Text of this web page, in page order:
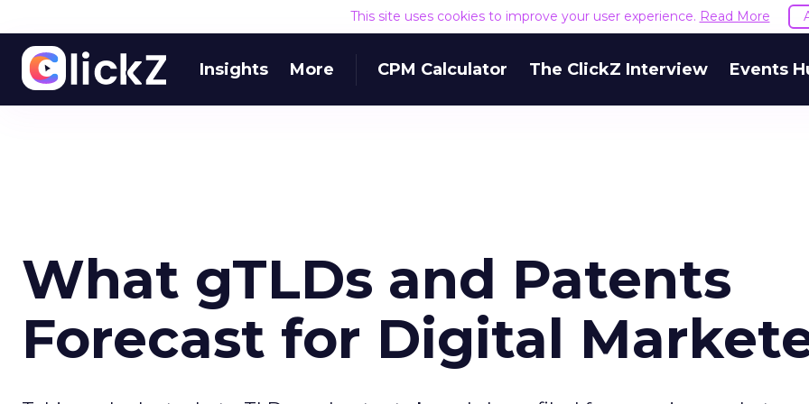
This site uses cookies to improve your user experience. Read More
Insights More CPM Calculator The ClickZ Interview Events
What gTLDs and Patents
Forecast for Digital